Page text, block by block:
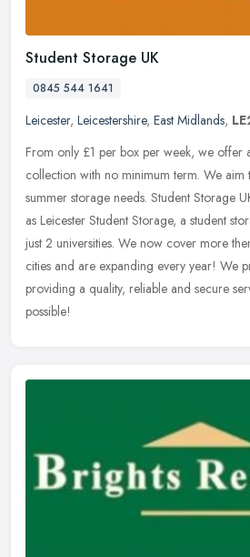
Student Storage UK
0845 544 1641
Leicester, Leicestershire, East Midlands,
From only £1 per box per week, we
collection with no minimum term. We aim
summer storage needs. Student Storage
as Leicester Student Storage, a student
just 2 universities. We now cover more
cities and are expanding every year! We
providing a quality, reliable and secure
possible!